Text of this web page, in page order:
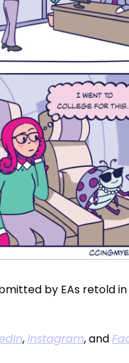
by EAs retold in
,Instagram, and